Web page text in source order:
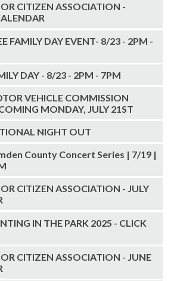
CITIZEN ASSOCIATION -
FAMILY DAY EVENT- 8/23 - 2PM -
DAY - 8/23 - 2PM - 7PM
VEHICLE COMMISSION
MONDAY, JULY 21ST
NIGHT OUT
County Concert Series | 7/19 |
CITIZEN ASSOCIATION - JULY
IN THE PARK 2025 - CLICK
CITIZEN ASSOCIATION - JUNE